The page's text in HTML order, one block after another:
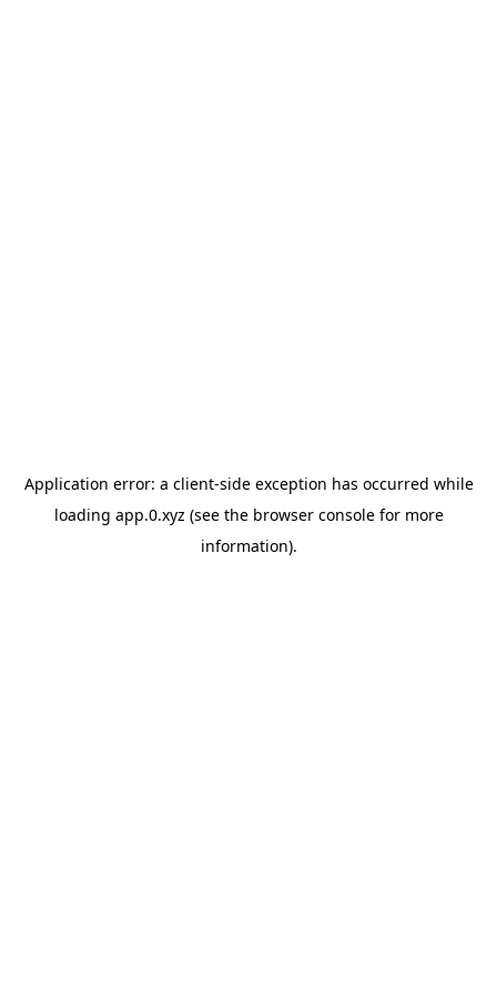
Application error: a client-side exception has occurred while
loading app.0.xyz (see the browser consolefor more
information).